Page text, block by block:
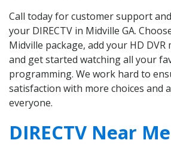
Call today for customer support
your DIRECTV in Midville GA.
Midville package, add your HD DVR
and get started watching all your
programming. We work hard to
satisfaction with more choices and
everyone.
DIRECTV Near Me